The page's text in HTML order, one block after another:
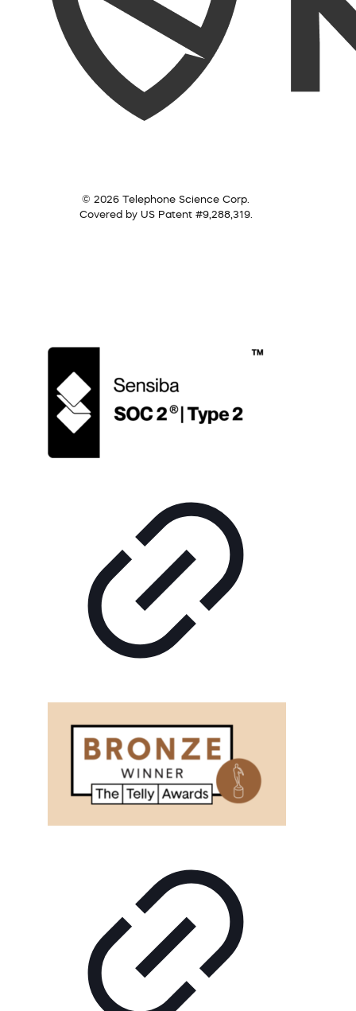
© 2026 Telephone Science Corp.
Covered by US Patent #9,288,319.